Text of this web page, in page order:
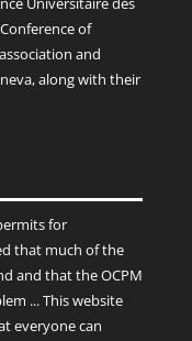
Universitaire des
of
and
along with their
for
that much of the
and that the OCPM
... This website
everyone can